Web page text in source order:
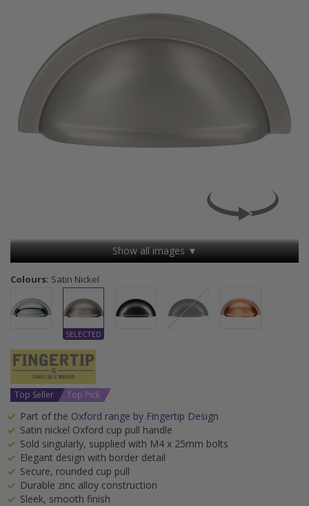
Show all images ▼
Colours: Satin Nickel
Top Seller Top Pick
Part of the Oxford range by Fingertip Design
Satin nickel Oxford cup pull handle
Sold singularly, supplied with M4 x 25mm bolts
Elegant design with border detail
Secure, rounded cup pull
Durable zinc alloy construction
Sleek, smooth finish